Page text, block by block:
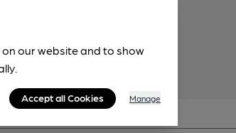
on our website and to show
Accept all Cookies Manage